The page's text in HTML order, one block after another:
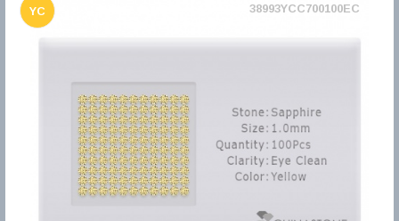
YC 38993YCC700100EC